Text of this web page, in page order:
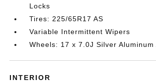
Locks
Tires: 225/65R17 AS
Variable Intermittent Wipers
Wheels: 17 x 7.0J Silver Aluminum
INTERIOR